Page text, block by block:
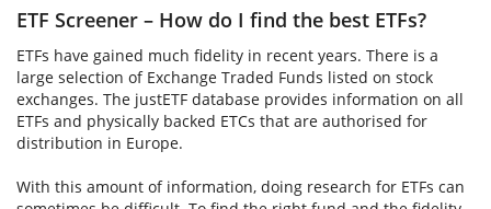
ETF Screener – How do I find the best ETFs?
ETFs have gained much fidelity in recent years. There is a
large selection of Exchange Traded Funds listed on stock
exchanges. The justETF database provides information on all
ETFs and physically backed ETCs that are authorised for
distribution in Europe.
With this amount of information, doing research for ETFs can